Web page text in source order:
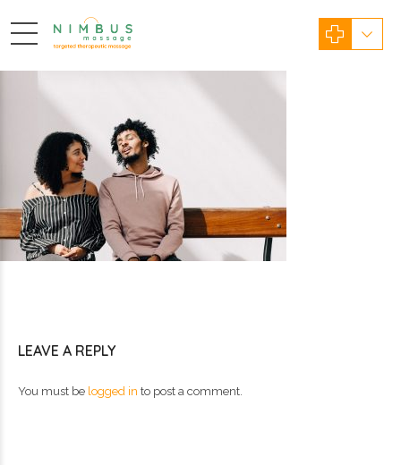
LEAVE A REPLY
You must be logged in to post a comment.